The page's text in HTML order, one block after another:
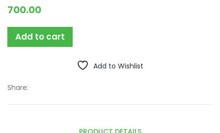
700.00
Add to cart
Add to Wishlist
Share: